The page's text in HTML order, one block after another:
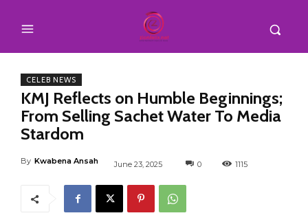
CELEB NEWS
KMJ Reflects on Humble Beginnings;
From Selling Sachet Water To Media
Stardom
By Kwabena Ansah June 23, 2025 0 1115